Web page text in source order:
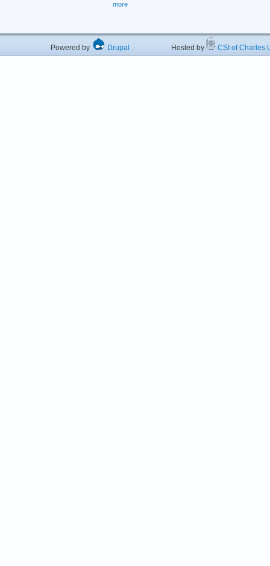
more
Powered by Drupal Hosted by CSI of Charles